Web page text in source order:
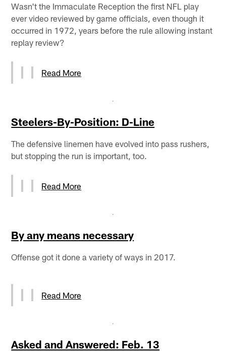
Wasn't the Immaculate Reception the first NFL play
ever video reviewed by game officials, even though it
occurred in 1972, years before the rule allowing instant
replay review?
Read More
Steelers-By-Position: D-Line
The defensive linemen have evolved into pass rushers,
but stopping the run is important, too.
Read More
By any means necessary
Offense got it done a variety of ways in 2017.
Read More
Asked and Answered: Feb. 13